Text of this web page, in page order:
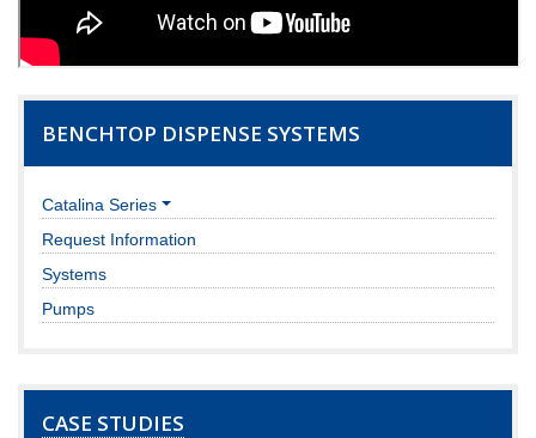
BENCHTOP DISPENSE SYSTEMS
Catalina Series
Request Information
Systems
Pumps
CASE STUDIES